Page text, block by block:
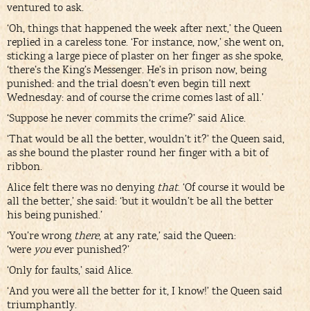
ventured to ask.
‘Oh, things that happened the week after next,’ the Queen
replied in a careless tone. ‘For instance, now,’ she went on,
sticking a large piece of plaster on her finger as she spoke,
‘there’s the King’s Messenger. He’s in prison now, being
punished: and the trial doesn’t even begin till next
Wednesday: and of course the crime comes last of all.’
‘Suppose he never commits the crime?’ said Alice.
‘That would be all the better, wouldn’t it?’ the Queen said,
as she bound the plaster round her finger with a bit of
ribbon.
Alice felt there was no denying that. ‘Of course it would be
all the better,’ she said: ‘but it wouldn’t be all the better
his being punished.’
‘You’re wrong there, at any rate,’ said the Queen:
‘were youever punished?’
‘Only for faults,’ said Alice.
‘And you were all the better for it, I know!’ the Queen said
triumphantly.